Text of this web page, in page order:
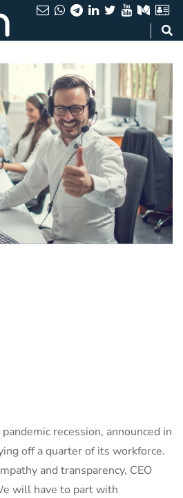
recession, announced in
off a quarter of its workforce.
and transparency, CEO
will have to part with